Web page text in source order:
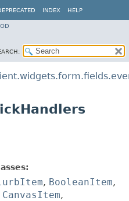
INDEX HELP
, BooleanItem,
CanvasItem,